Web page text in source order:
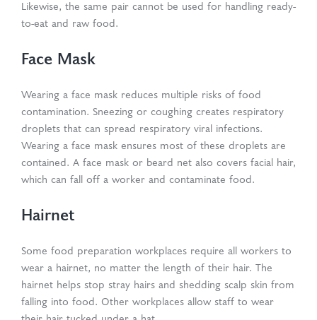
Likewise, the same pair cannot be used for handling ready-
to-eat and raw food.
Face Mask
Wearing a face mask reduces multiple risks of food
contamination. Sneezing or coughing creates respiratory
droplets that can spread respiratory viral infections.
Wearing a face mask ensures most of these droplets are
contained. A face mask or beard net also covers facial hair,
which can fall off a worker and contaminate food.
Hairnet
Some food preparation workplaces require all workers to
wear a hairnet, no matter the length of their hair. The
hairnet helps stop stray hairs and shedding scalp skin from
falling into food. Other workplaces allow staff to wear